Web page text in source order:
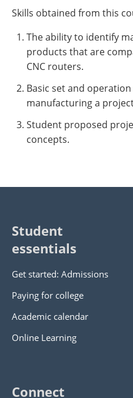
Skills obtained from this
The ability to identify
products that are
CNC routers.
Basic set and
manufacturing a
Student proposed
concepts.
Student
essentials
Get started: Admissions
Paying for college
Academic calendar
Online Learning
Connect